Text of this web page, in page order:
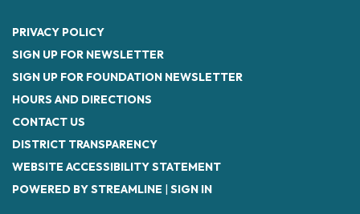
PRIVACY POLICY
SIGN UP FOR NEWSLETTER
SIGN UP FOR FOUNDATION NEWSLETTER
HOURS AND DIRECTIONS
CONTACT US
DISTRICT TRANSPARENCY
WEBSITE ACCESSIBILITY STATEMENT
POWERED BY STREAMLINE | SIGN IN